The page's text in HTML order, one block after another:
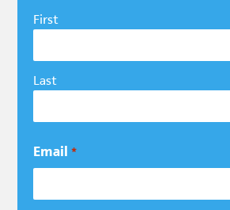
First
Last
Email *